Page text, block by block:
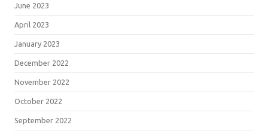
June 2023
April 2023
January 2023
December 2022
November 2022
October 2022
September 2022